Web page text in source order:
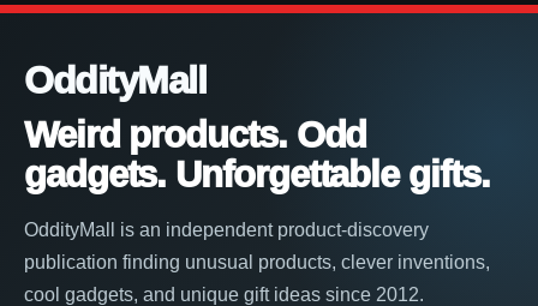
OddityMall
Weird products. Odd
gadgets. Unforgettable gifts.
OddityMall is an independent product-discovery
publication finding unusual products, clever inventions,
cool gadgets, and unique gift ideas since 2012.